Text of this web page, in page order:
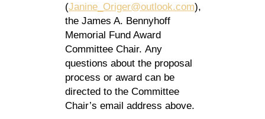
(Janine_Origer@outlook.com),
the James A. Bennyhoff
Memorial Fund Award
Committee Chair. Any
questions about the proposal
process or award can be
directed to the Committee
Chair’s email address above.